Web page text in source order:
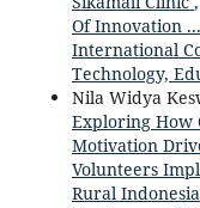
Of Innovation
International
Technology,
Nila Widya
Exploring How
Motivation
Volunteers
Rural Indonesia